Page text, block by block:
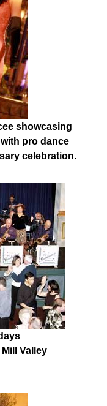
showcasing
pro dance
celebration.
Valley